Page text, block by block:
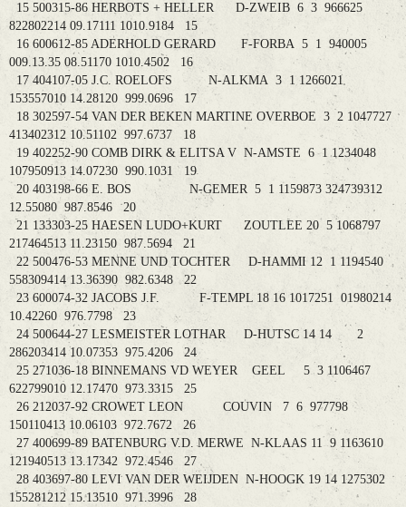
15 500315-86 HERBOTS + HELLER D-ZWEIB 6 3 966625
822802214 09.17111 1010.9184 15
16 600612-85 ADERHOLD GERARD F-FORBA 5 1 940005
009.13.35 08.51170 1010.4502 16
17 404107-05 J.C. ROELOFS N-ALKMA 3 1 1266021
153557010 14.28120 999.0696 17
18 302597-54 VAN DER BEKEN MARTINE OVERBOE 3 2 1047727
413402312 10.51102 997.6737 18
19 402252-90 COMB DIRK & ELITSA V N-AMSTE 6 1 1234048
107950913 14.07230 990.1031 19
20 403198-66 E. BOS N-GEMER 5 1 1159873 324739312
12.55080 987.8546 20
21 133303-25 HAESEN LUDO+KURT ZOUTLEE 20 5 1068797
217464513 11.23150 987.5694 21
22 500476-53 MENNE UND TOCHTER D-HAMMI 12 1 1194540
558309414 13.36390 982.6348 22
23 600074-32 JACOBS J.F. F-TEMPL 18 16 1017251 01980214
10.42260 976.7798 23
24 500644-27 LESMEISTER LOTHAR D-HUTSC 14 14 2
286203414 10.07353 975.4206 24
25 271036-18 BINNEMANS VD WEYER GEEL 5 3 1106467
622799010 12.17470 973.3315 25
26 212037-92 CROWET LEON COUVIN 7 6 977798
150110413 10.06103 972.7672 26
27 400699-89 BATENBURG V.D. MERWE N-KLAAS 11 9 1163610
121940513 13.17342 972.4546 27
28 403697-80 LEVI VAN DER WEIJDEN N-HOOGK 19 14 1275302
155281212 15.13510 971.3996 28